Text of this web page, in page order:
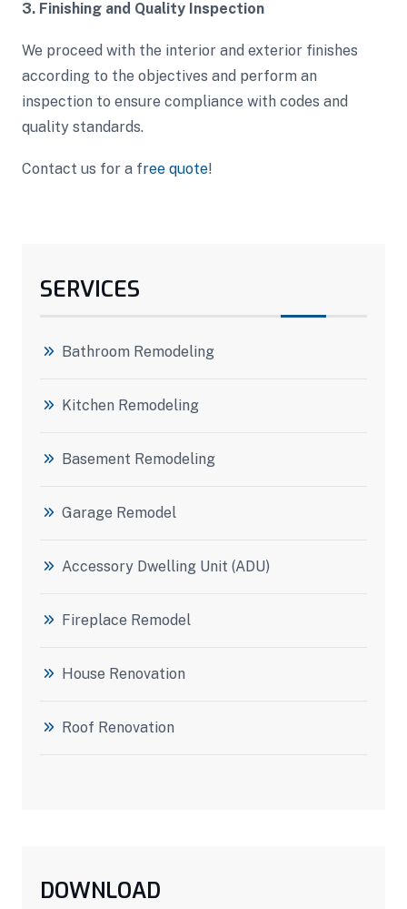
3. Finishing and Quality Inspection
We proceed with the interior and exterior finishes
according to the objectives and perform an
inspection to ensure compliance with codes and
quality standards.
Contact us for a free quote!
SERVICES
Bathroom Remodeling
Kitchen Remodeling
Basement Remodeling
Garage Remodel
Accessory Dwelling Unit (ADU)
Fireplace Remodel
House Renovation
Roof Renovation
DOWNLOAD